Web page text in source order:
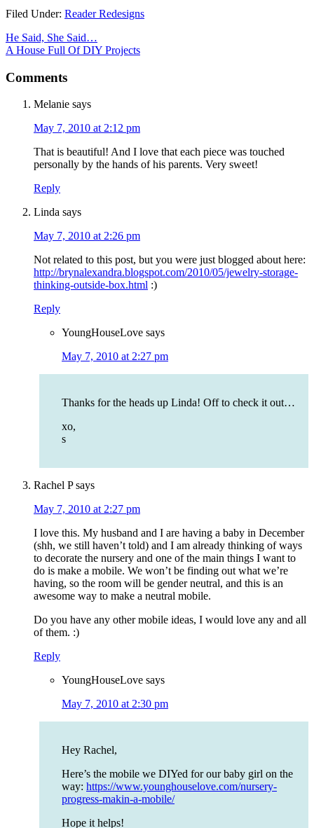
Filed Under: Reader Redesigns
He Said, She Said…
A House Full Of DIY Projects
Comments
Melanie says
May 7, 2010 at 2:12 pm
That is beautiful! And I love that each piece was touched
personally by the hands of his parents. Very sweet!
Reply
Linda says
May 7, 2010 at 2:26 pm
Not related to this post, but you were just blogged about here:
http://brynalexandra.blogspot.com/2010/05/jewelry-storage-
thinking-outside-box.html :)
Reply
YoungHouseLove says
May 7, 2010 at 2:27 pm
Thanks for the heads up Linda! Off to check it out…
xo,
s
Rachel P says
May 7, 2010 at 2:27 pm
I love this. My husband and I are having a baby in December
(shh, we still haven’t told) and I am already thinking of ways
to decorate the nursery and one of the main things I want to
do is make a mobile. We won’t be finding out what we’re
having, so the room will be gender neutral, and this is an
awesome way to make a neutral mobile.
Do you have any other mobile ideas, I would love any and all
of them. :)
Reply
YoungHouseLove says
May 7, 2010 at 2:30 pm
Hey Rachel,
Here’s the mobile we DIYed for our baby girl on the
way: https://www.younghouselove.com/nursery-
progress-makin-a-mobile/
Hope it helps!